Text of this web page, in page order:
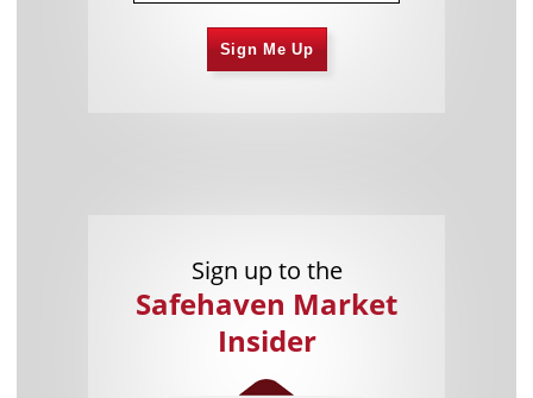
Sign Me Up
Sign up to the
Safehaven Market
Insider